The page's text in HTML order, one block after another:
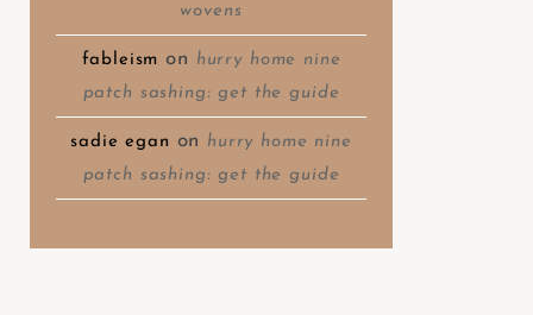
wovens
fableism on hurry home nine
patch sashing: get the guide
sadie egan on hurry home nine
patch sashing: get the guide